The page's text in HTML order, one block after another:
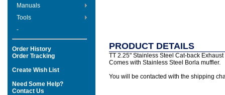
Manuals
Tools
-
Order History
Order Tracking
Create Wish List
Need Some Help?
Contact Us
PRODUCT DETAILS
TT 2.25" Stainless Steel Cat-back
Comes with Stainless Steel Borla muffler.
You will be contacted with the shipping